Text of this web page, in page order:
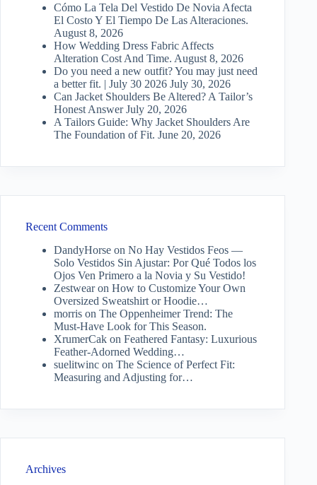
Cómo La Tela Del Vestido De Novia Afecta
El Costo Y El Tiempo De Las Alteraciones.
August 8, 2026
How Wedding Dress Fabric Affects
Alteration Cost And Time. August 8, 2026
Do you need a new outfit? You may just need
a better fit. | July 30 2026 July 30, 2026
Can Jacket Shoulders Be Altered? A Tailor’s
Honest Answer July 20, 2026
A Tailors Guide: Why Jacket Shoulders Are
The Foundation of Fit. June 20, 2026
Recent Comments
DandyHorse on No Hay Vestidos Feos —
Solo Vestidos Sin Ajustar: Por Qué Todos los
Ojos Ven Primero a la Novia y Su Vestido!
Zestwearon How to Customize Your Own
Oversized Sweatshirt or Hoodie…
morris on The Oppenheimer Trend: The
Must-Have Look for This Season.
XrumerCak on Feathered Fantasy: Luxurious
Feather-Adorned Wedding…
suelitwinc on The Science of Perfect Fit:
Measuring and Adjusting for…
Archives